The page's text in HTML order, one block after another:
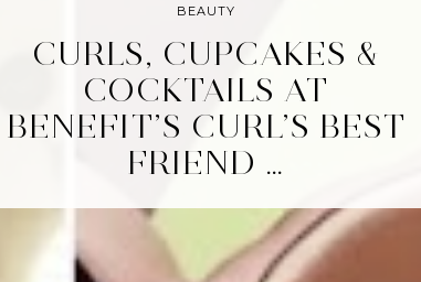
BEAUTY
CURLS, CUPCAKES &
COCKTAILS AT
BENEFIT’S CURL’S BEST
FRIEND …